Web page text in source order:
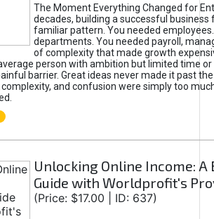
The Moment Everything Changed for
decades, building a successful business
familiar pattern. You needed
departments. You needed payroll,
of complexity that made growth
person with ambition but limited time or
barrier. Great ideas never made it past
and confusion were simply too
Unlocking Online Income: A
Guide with Worldprofit's
(Price: $17.00 | ID: 637)